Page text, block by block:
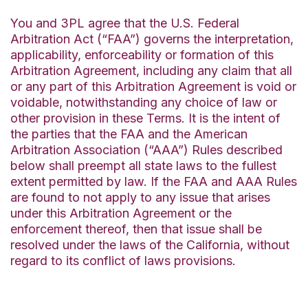
You and 3PL agree that the U.S. Federal
Arbitration Act (“FAA”) governs the interpretation,
applicability, enforceability or formation of this
Arbitration Agreement, including any claim that all
or any part of this Arbitration Agreement is void or
voidable, notwithstanding any choice of law or
other provision in these Terms. It is the intent of
the parties that the FAA and the American
Arbitration Association (“AAA”) Rules described
below shall preempt all state laws to the fullest
extent permitted by law. If the FAA and AAA Rules
are found to not apply to any issue that arises
under this Arbitration Agreement or the
enforcement thereof, then that issue shall be
resolved under the laws of the California, without
regard to its conflict of laws provisions.